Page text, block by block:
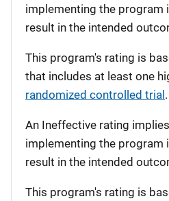
implementing the program
result in the intended
This program's rating is
that includes at least one
randomized controlled trial.
An Ineffective rating
implementing the program
result in the intended
This program's rating is